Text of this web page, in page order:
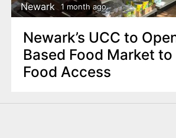
Newark 1 month ago
Newark’s UCC to
Based Food Market
Food Access